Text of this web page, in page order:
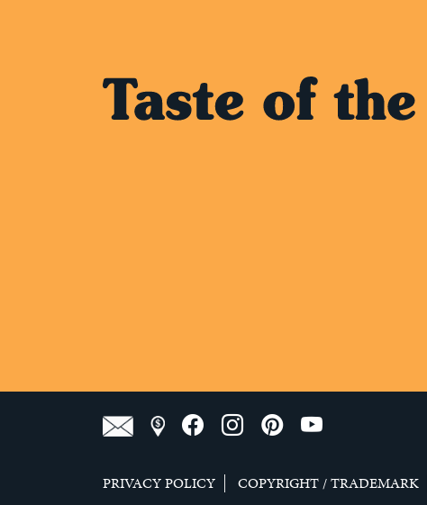
PRIVACY POLICY COPYRIGHT / TRADEMARK